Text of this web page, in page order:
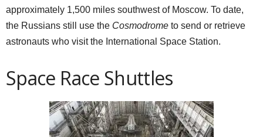
approximately 1,500 miles southwest of Moscow. To date,
the Russians still use the Cosmodrome to send or retrieve
astronauts who visit the International Space Station.
Space Race Shuttles